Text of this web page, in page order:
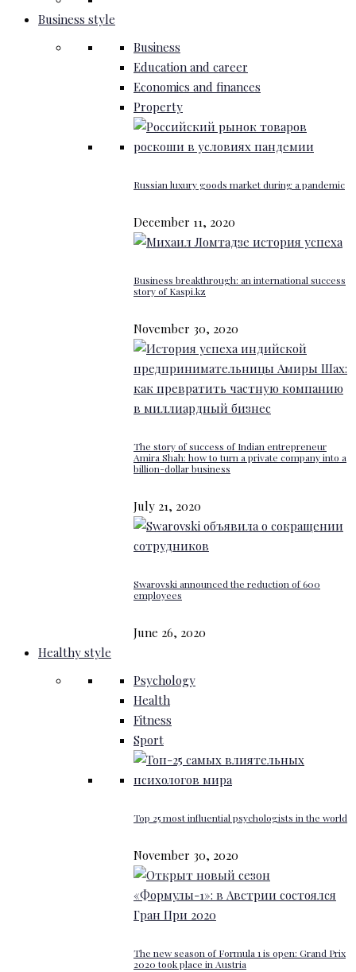
Business style
Business
Education and career
Economics and finances
Property
Russian luxury goods market during a pandemic
December 11, 2020
Business breakthrough: an international success
story of Kaspi.kz
November 30, 2020
The story of success of Indian entrepreneur
Amira Shah: how to turn a private company into a
billion-dollar business
July 21, 2020
Swarovski announced the reduction of 600
employees
June 26, 2020
Healthy style
Psychology
Health
Fitness
Sport
Top 25 most influential psychologists in the world
November 30, 2020
The new season of Formula 1 is open: Grand Prix
2020 took place in Austria